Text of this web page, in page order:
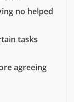
no helped
tasks
agreeing